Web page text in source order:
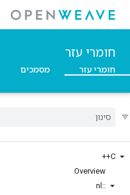
חומרי עזר
חומרי עזר מסמכים
C++
Overview
::
nl